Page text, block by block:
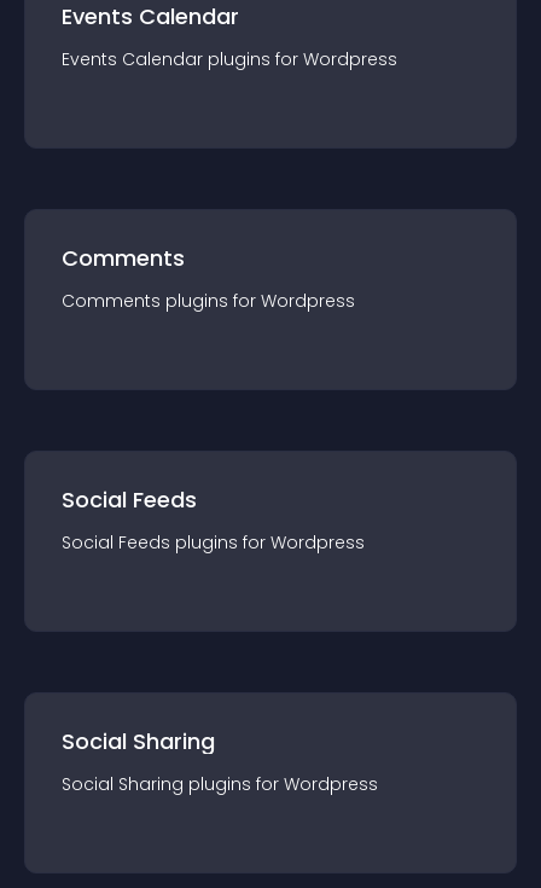
Events Calendar
Events Calendar plugins for Wordpress
Comments
Comments plugins for Wordpress
Social Feeds
Social Feeds plugins for Wordpress
Social Sharing
Social Sharing plugins for Wordpress